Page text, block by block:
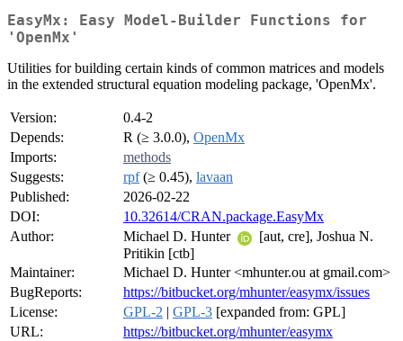
EasyMx: Easy Model-Builder Functions for
'OpenMx'
Utilities for building certain kinds of common matrices and models
in the extended structural equation modeling package, 'OpenMx'.
Version:
0.4-2
Depends:
R (≥ 3.0.0), OpenMx
Imports:
methods
Suggests:
rpf(≥ 0.45), lavaan
Published:
2026-02-22
DOI:
10.32614/CRAN.package.EasyMx
Author:
Michael D. Hunter
[aut, cre], Joshua N.
Pritikin [ctb]
Maintainer:
Michael D. Hunter <mhunter.ou at gmail.com>
BugReports:
https://bitbucket.org/mhunter/easymx/issues
License:
GPL-2 | GPL-3 [expanded from: GPL]
URL:
https://bitbucket.org/mhunter/easymx